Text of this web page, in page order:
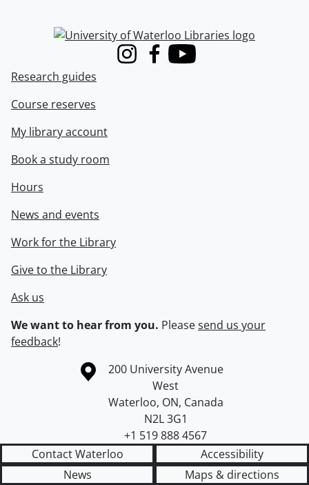
Information about Libraries
InstagramFacebook
Youtube
Research guides
Course reserves
My library account
Book a study room
Hours
News and events
Work for the Library
Give to the Library
Ask us
We want to hear from you. Pleasesend us your
feedback!
Information about the University of Waterloo
Campus map
200 University Avenue
West
Waterloo, ON, Canada
N2L 3G1
+1 519 888 4567
Contact Waterloo
Accessibility
News
Maps & directions